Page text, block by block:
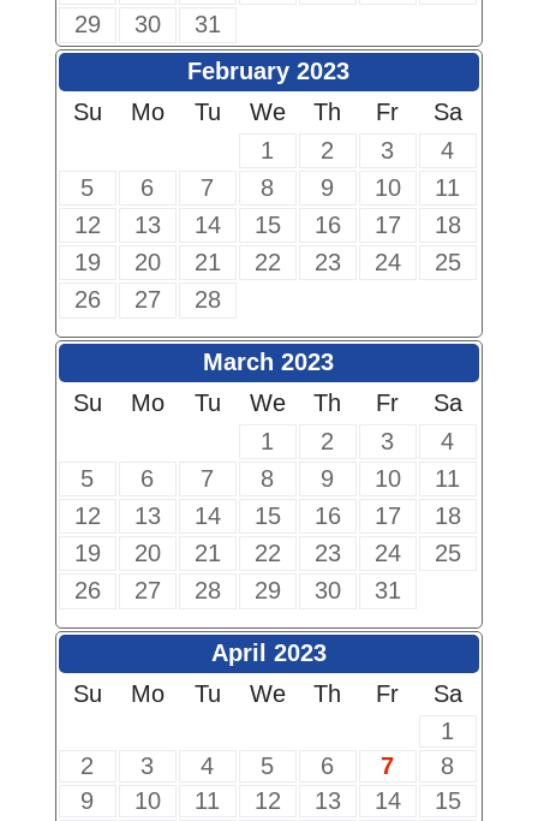
29
30
31
February 2023
Su
Mo Tu We Th Fr
Sa
1
2 3
4
5
6 7 8 9 10
11
12
13 14 15 16 17
18
19
20 21 22 23 24
25
26
27 28
March 2023
Su
Mo Tu We Th Fr
Sa
1
2 3
4
5
6 7 8 9 10
11
12
13 14 15 16 17
18
19
20 21 22 23 24
25
26
27 28 29 30 31
April 2023
Su
Mo Tu We Th Fr
Sa
1
2
3 4 5 6 7
8
9
10 11 12 13 14
15